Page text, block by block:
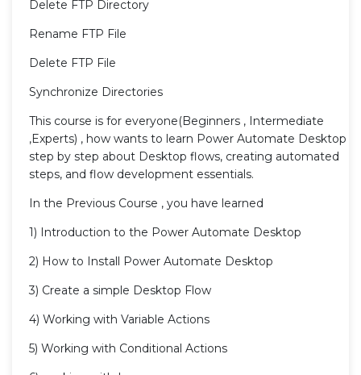
Delete FTP Directory
Rename FTP File
Delete FTP File
Synchronize Directories
This course is for everyone(Beginners , Intermediate
,Experts) , how wants to learn Power Automate Desktop
step by step about Desktop flows, creating automated
steps, and flow development essentials.
In the Previous Course , you have learned
1) Introduction to the Power Automate Desktop
2) How to Install Power Automate Desktop
3) Create a simple Desktop Flow
4) Working with Variable Actions
5) Working with Conditional Actions